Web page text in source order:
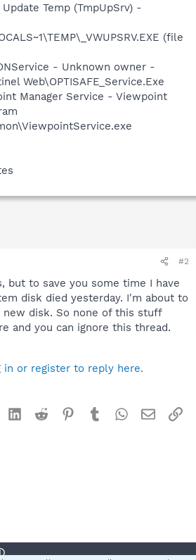
Temp (TmpUpSrv) -
(file
- Unknown owner -
Web\OPTISAFE_Service.Exe
Manager Service - Viewpoint
#2
but to save you some time I have
disk died yesterday. I'm about to
disk. So none of this stuff
and you can ignore this thread.
in or register to reply here.
LinkedInReddit Pinterest
TumblrWhatsApp
Email